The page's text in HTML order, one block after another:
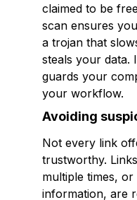
claimed to be
scan ensures
a trojan that
steals your data.
guards your
your workflow.
Avoiding
Not every link
trustworthy.
multiple times,
information, are